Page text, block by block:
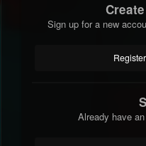
Sign up for a new
Already have